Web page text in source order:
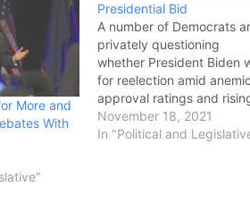
More and
With
Presidential Bid
A number of Democrats
privately questioning
whether President Biden
for reelection amid anemic
approval ratings and
worries about next year’s
elections. Biden insists
November 18, 2021
In "Political and